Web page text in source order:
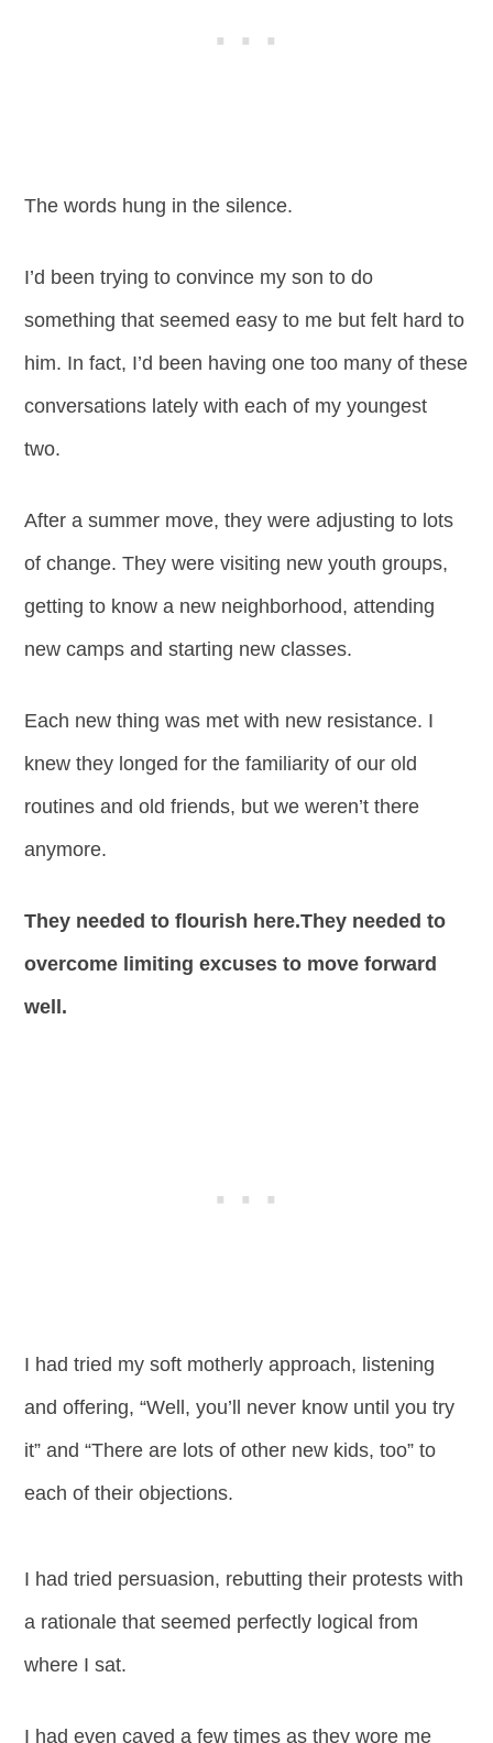
The words hung in the silence.
I’d been trying to convince my son to do
something that seemed easy to me but felt hard to
him. In fact, I’d been having one too many of these
conversations lately with each of my youngest
two.
After a summer move, they were adjusting to lots
of change. They were visiting new youth groups,
getting to know a new neighborhood, attending
new camps and starting new classes.
Each new thing was met with new resistance. I
knew they longed for the familiarity of our old
routines and old friends, but we weren’t there
anymore.
They needed to flourish here.They needed to
overcome limiting excuses to move forward
well.
I had tried my soft motherly approach, listening
and offering, “Well, you’ll never know until you try
it” and “There are lots of other new kids, too” to
each of their objections.
I had tried persuasion, rebutting their protests with
a rationale that seemed perfectly logical from
where I sat.
I had even caved a few times as they wore me